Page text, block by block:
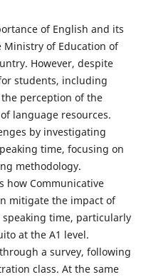
of English and its
of Education of
However, despite
students, including
perception of the
language resources.
by investigating
time, focusing on
methodology.
how Communicative
mitigate the impact of
time, particularly
at the A1 level.
a survey, following
class. At the same